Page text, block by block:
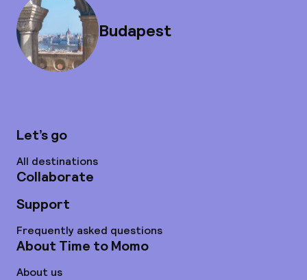
Budapest
Let’s go
All destinations
Collaborate
Support
Frequently asked questions
About Time to Momo
About us